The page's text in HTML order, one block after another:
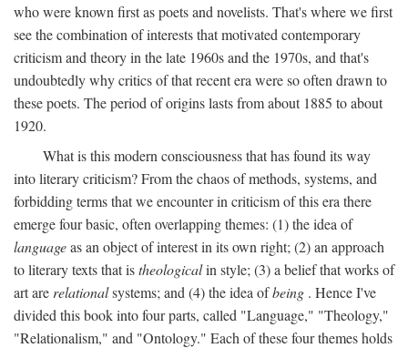
who were known first as poets and novelists. That's where we first
see the combination of interests that motivated contemporary
criticism and theory in the late 1960s and the 1970s, and that's
undoubtedly why critics of that recent era were so often drawn to
these poets. The period of origins lasts from about 1885 to about
1920.
What is this modern consciousness that has found its way
into literary criticism? From the chaos of methods, systems, and
forbidding terms that we encounter in criticism of this era there
emerge four basic, often overlapping themes: (1) the idea of
languageas an object of interest in its own right; (2) an approach
to literary texts that istheologicalin style; (3) a belief that works of
art are relationalsystems; and (4) the idea ofbeing . Hence I've
divided this book into four parts, called "Language," "Theology,"
"Relationalism," and "Ontology." Each of these four themes holds